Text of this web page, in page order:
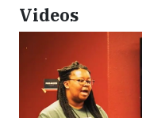
Videos